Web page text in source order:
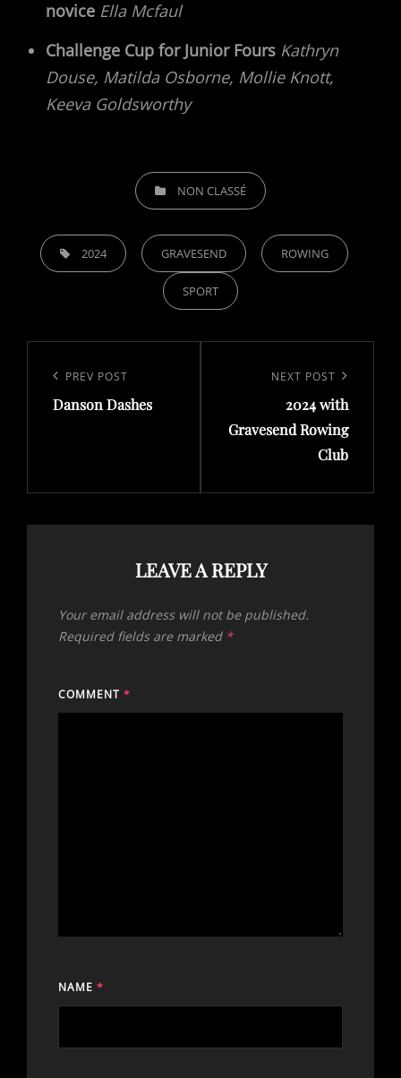
novice Ella Mcfaul
Challenge Cup for Junior Fours Kathryn
Douse, Matilda Osborne, Mollie Knott,
Keeva Goldsworthy
CATEGORIESNON CLASSÉ
TAGS, 2024 GRAVESEND ROWING
SPORT
navigation
Previous
Post
PREV POST
Danson Dashes
NEXT POST
2024 with
Gravesend Rowing
Club
LEAVE A REPLY
Your email address will not be published.
Required fields are marked *
COMMENT *
NAME *